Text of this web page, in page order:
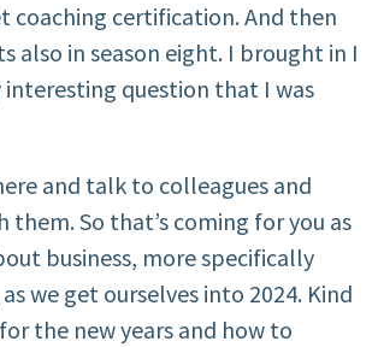
coaching certification. And then
also in season eight. I brought in I
question that I was
and talk to colleagues and
So that’s coming for you as
business, more specifically
we get ourselves into 2024. Kind
the new years and how to